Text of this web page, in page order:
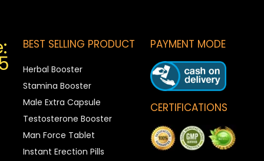
BEST SELLING PRODUCT
Herbal Booster
Stamina Booster
Male Extra Capsule
Testosterone Booster
Man Force Tablet
Instant Erection Pills
PAYMENT MODE
CERTIFICATIONS